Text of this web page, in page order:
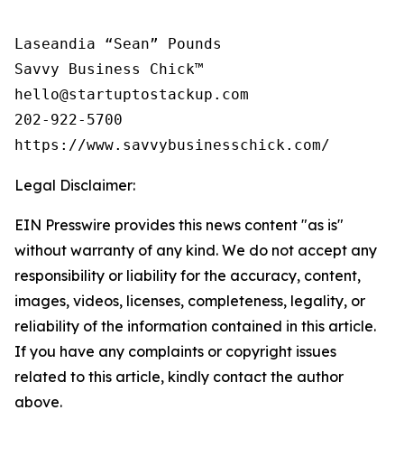
Laseandia “Sean” Pounds
Savvy Business Chick™
hello@startuptostackup.com
202-922-5700
Legal Disclaimer:
EIN Presswire provides this news content "as is"
without warranty of any kind. We do not accept any
responsibility or liability for the accuracy, content,
images, videos, licenses, completeness, legality, or
reliability of the information contained in this article.
If you have any complaints or copyright issues
related to this article, kindly contact the author
above.